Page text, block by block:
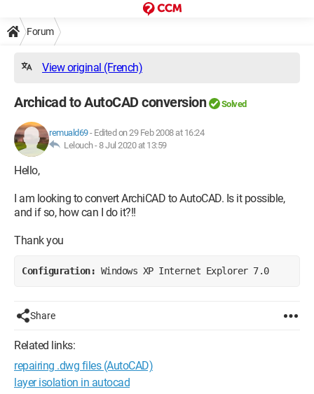
Forum
View original (French)
Archicad to AutoCAD conversion Solved
remuald69- Edited on 29 Feb 2008 at 16:24
Lelouch -8 Jul 2020 at 13:59
Hello,
I am looking to convert ArchiCAD to AutoCAD. Is it possible,
and if so, how can I do it?!!
Thank you
Configuration: Windows XP Internet Explorer 7.0
Share
Related links:
repairing .dwg files (AutoCAD)
layer isolation in autocad